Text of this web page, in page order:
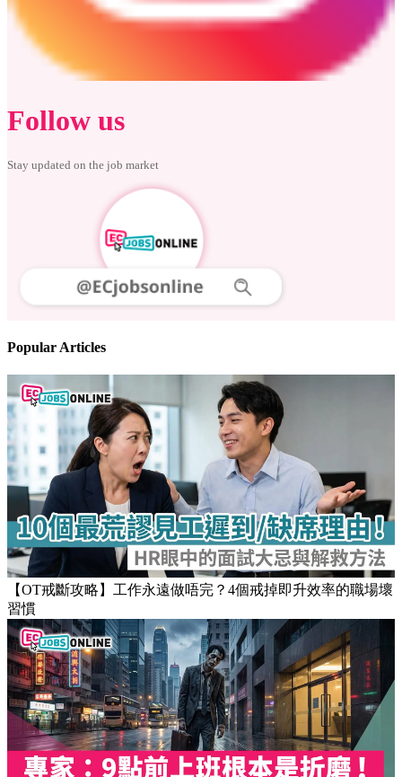
Follow us
Stay updated on the job market
Popular Articles
【OT戒斷攻略】工作永遠做唔完？4個戒掉即升效率的職場壞
習慣